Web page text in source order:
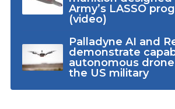
Army’s LASSO
(video)
Palladyne AI and
demonstrate
autonomous
the US military